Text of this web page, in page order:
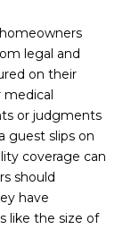
legal and
on their
medical
or judgments
guest slips on
coverage can
should
have
like the size of